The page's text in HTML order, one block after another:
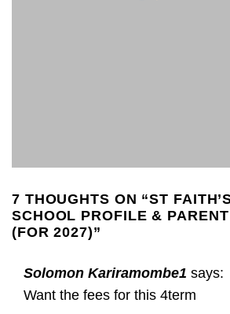
7 THOUGHTS ON “ST
SCHOOL PROFILE &
(FOR 2027)”
Solomon Kariramombe1 says:
Want the fees for this 4term